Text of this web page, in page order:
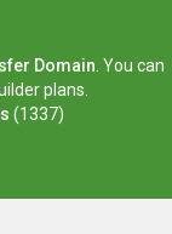
Domain . You can
plans.
(1337)